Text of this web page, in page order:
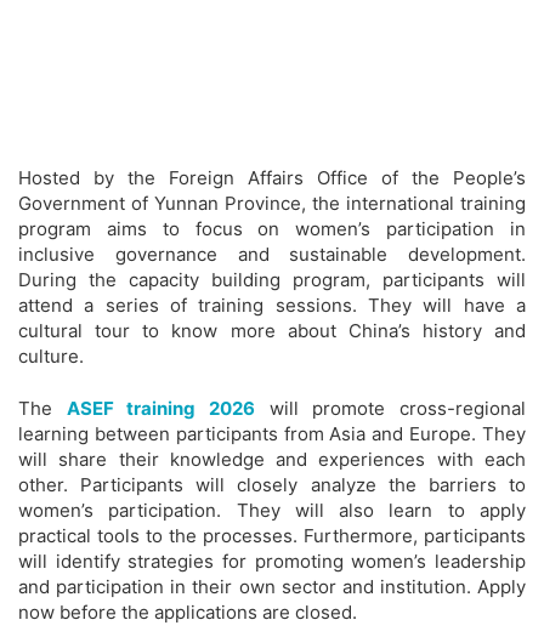
Hosted by the Foreign Affairs Office of the People’s
Government of Yunnan Province, the international training
program aims to focus on women’s participation in
inclusive governance and sustainable development.
During the capacity building program, participants will
attend a series of training sessions. They will have a
cultural tour to know more about China’s history and
culture.
The ASEF training 2026 will promote cross-regional
learning between participants from Asia and Europe. They
will share their knowledge and experiences with each
other. Participants will closely analyze the barriers to
women’s participation. They will also learn to apply
practical tools to the processes. Furthermore, participants
will identify strategies for promoting women’s leadership
and participation in their own sector and institution. Apply
now before the applications are closed.